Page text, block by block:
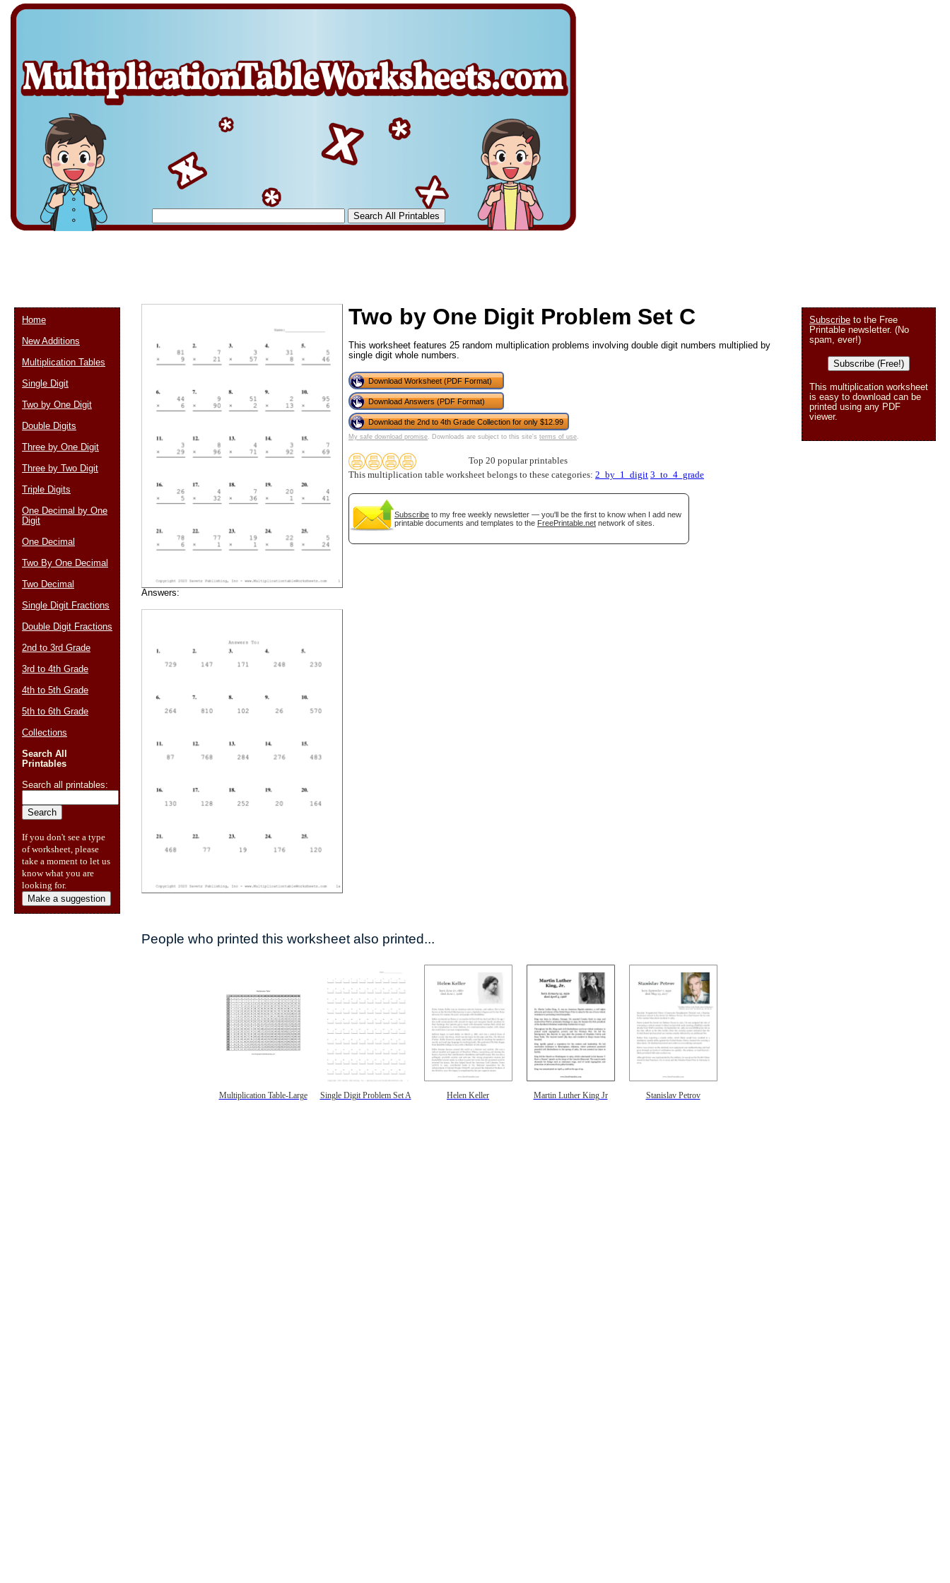
Answers:
Two by One Digit Problem Set C
This worksheet features 25 random multiplication problems involving double digit numbers multiplied by
single digit whole numbers.
Download Worksheet (PDF Format)
Download Answers (PDF Format)
Download the 2nd to 4th Grade Collection for only $12.99
My safe download promise. Downloads are subject to this site's terms of use.
Top 20 popular printables
This multiplication table worksheet belongs to these categories: 2_by_1_digit 3_to_4_grade
Subscribe to my free weekly newsletter — you'll be the first to know when I add new
printable documents and templates to the FreePrintable.net network of sites.
People who printed this worksheet also printed...
Multiplication Table-Large Single Digit Problem Set A Helen Keller Martin Luther King Jr Stanislav Petrov
Subscribe to the Free
Printable newsletter. (No
spam, ever!)
Subscribe (Free!)
This multiplication worksheet
is easy to download can be
printed using any PDF
viewer.
Home
New Additions
Multiplication Tables
Single Digit
Two by One Digit
Double Digits
Three by One Digit
Three by Two Digit
Triple Digits
One Decimal by One
Digit
One Decimal
Two By One Decimal
Two Decimal
Single Digit Fractions
Double Digit Fractions
2nd to 3rd Grade
3rd to 4th Grade
4th to 5th Grade
5th to 6th Grade
Collections
Search All
Printables
Search all printables:
If you don't see a type
of worksheet, please
take a moment to let us
know what you are
looking for.
Make a suggestion
Suggestion:
Submit Suggestion